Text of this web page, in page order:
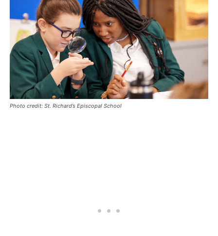
Photo credit: St. Richard’s Episcopal School